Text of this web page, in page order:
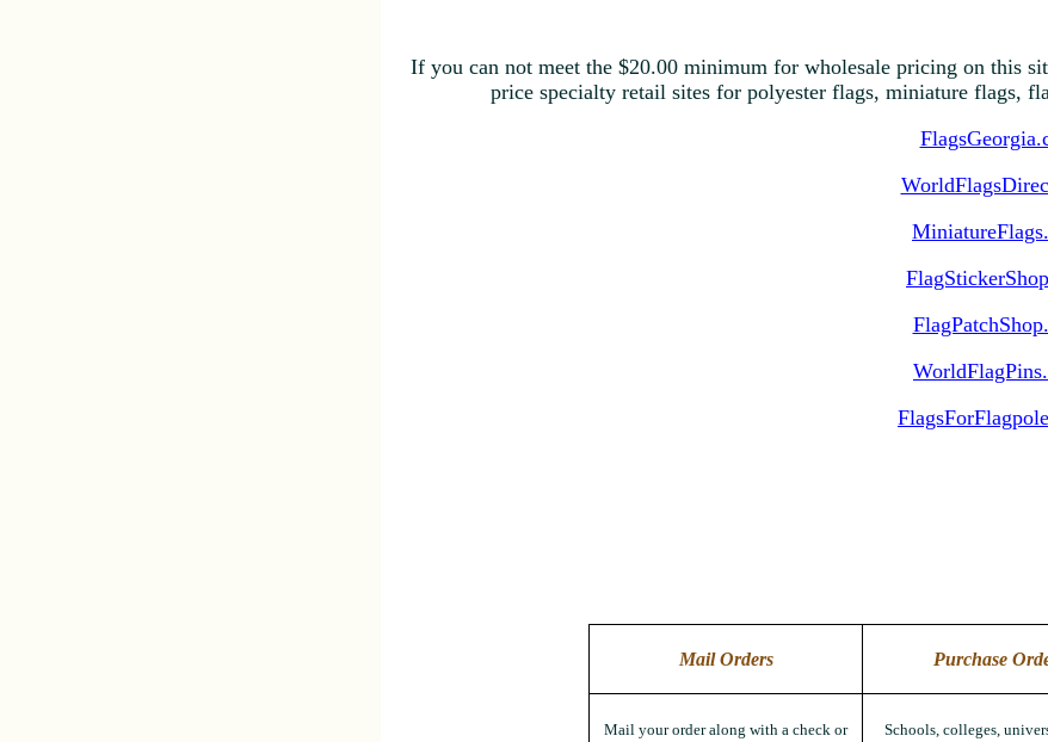
If you can not meet the $20.00 minimum for wholesale pricing on this
price specialty retail sites for polyester flags, miniature flags,
Mail Orders Purchase
Mail your order along with a check or
Schools, colleges,